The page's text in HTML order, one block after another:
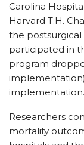
Carolina
Harvard T.H.
the postsurgical
participated in
program
implementation.
Researchers
mortality